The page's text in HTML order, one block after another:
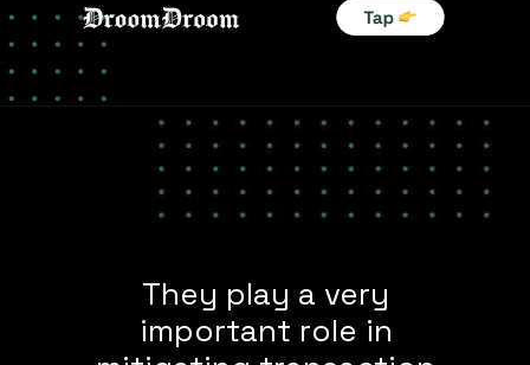
They play a very
important role in